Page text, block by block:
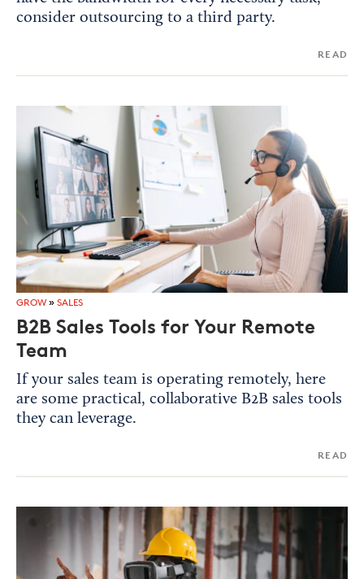
consider outsourcing to a third party.
READ
GROW » SALES
B2B Sales Tools for Your Remote
Team
If your sales team is operating remotely, here
are some practical, collaborative B2B sales tools
they can leverage.
READ